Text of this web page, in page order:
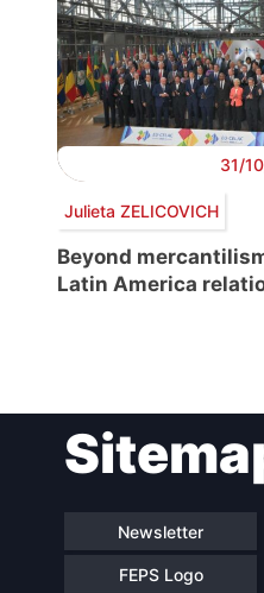
31/
Julieta ZELICOVICH
Beyond
Latin America
navigation
Newsletter
FEPS Logo